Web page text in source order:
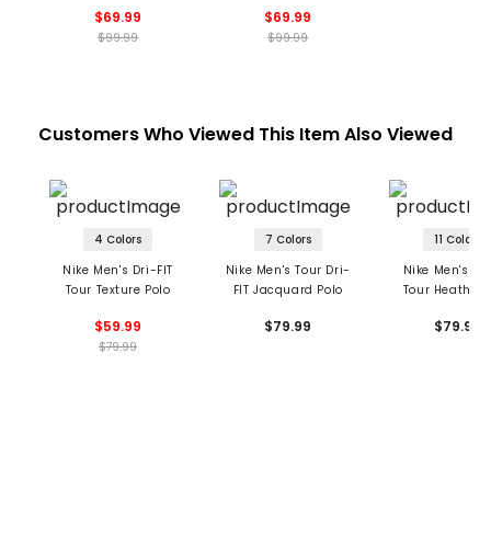
$69.99
$99.99
$69.99
$99.99
Customers Who Viewed This Item Also Viewed
4 Colors
Nike Men's Dri-FIT
Tour Texture Polo
$59.99
$79.99
7 Colors
Nike Men's Tour Dri-
FIT Jacquard Polo
$79.99
11 Colors
Nike Men's
Tour Heather
$79.99